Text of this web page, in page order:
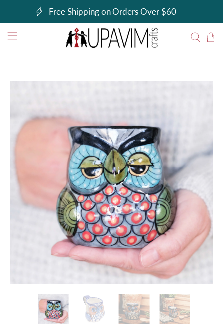
Free Shipping on Orders Over $60